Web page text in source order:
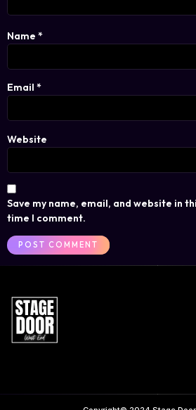
Name *
Email *
Website
Save my name, email, and website in
time I comment.